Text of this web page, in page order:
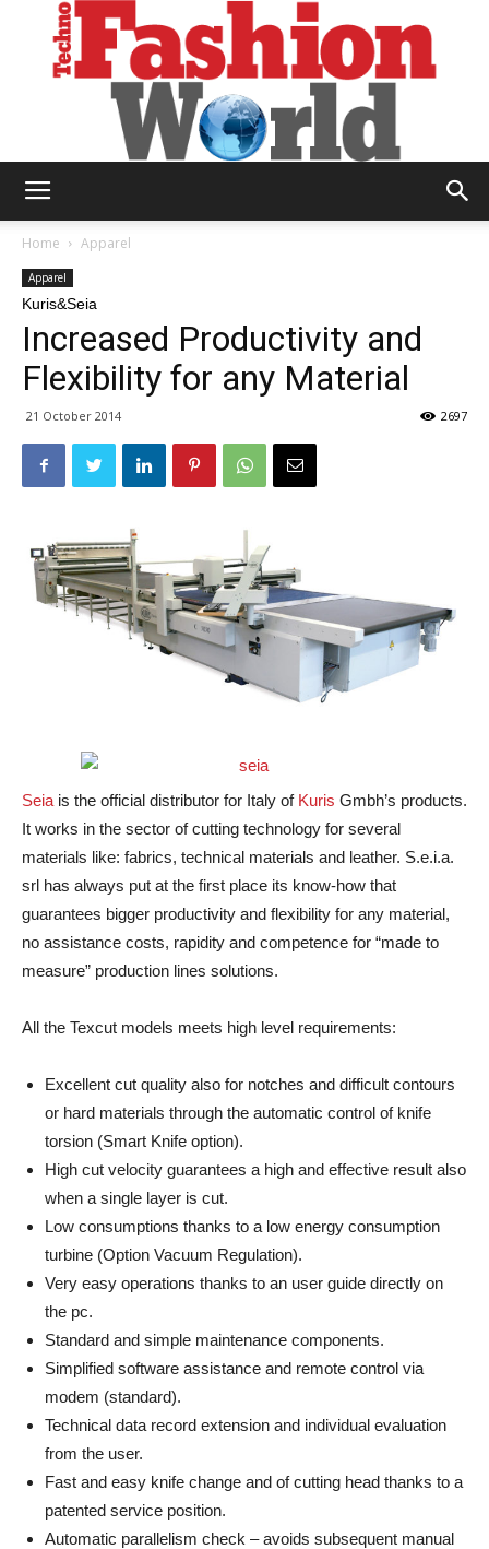
Home Apparel
Apparel
Kuris&Seia
Increased Productivity and
Flexibility for any Material
21 October 2014 2697
Seia is the official distributor for Italy of Kuris Gmbh’s products.
It works in the sector of cutting technology for several
materials like: fabrics, technical materials and leather. S.e.i.a.
srl has always put at the first place its know-how that
guarantees bigger productivity and flexibility for any material,
no assistance costs, rapidity and competence for “made to
measure” production lines solutions.
All the Texcut models meets high level requirements:
Excellent cut quality also for notches and difficult contours
or hard materials through the automatic control of knife
torsion (Smart Knife option).
High cut velocity guarantees a high and effective result also
when a single layer is cut.
Low consumptions thanks to a low energy consumption
turbine (Option Vacuum Regulation).
Very easy operations thanks to an user guide directly on
the pc.
Standard and simple maintenance components.
Simplified software assistance and remote control via
modem (standard).
Technical data record extension and individual evaluation
from the user.
Fast and easy knife change and of cutting head thanks to a
patented service position.
Automatic parallelism check – avoids subsequent manual